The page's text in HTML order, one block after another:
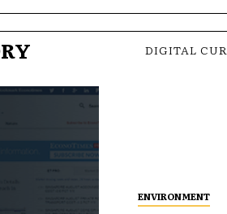
DIGITAL
ENVIRONMENT